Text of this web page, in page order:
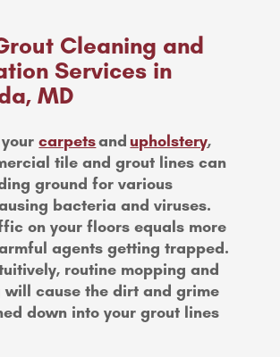
Cleaning and
Services in
MD
yourcarpetsand upholstery,
tile and grout lines can
ground for various
bacteria and viruses.
on your floors equals more
agents getting trapped.
routine mopping and
will cause the dirt and grime
down into your grout lines